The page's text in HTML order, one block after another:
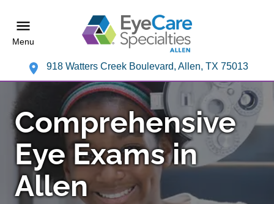
Menu
918 Watters Creek Boulevard, Allen, TX 75013
Comprehensive
Eye Exams in
Allen